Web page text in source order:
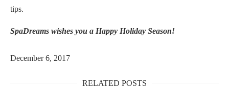
tips.
SpaDreams wishes you a Happy Holiday Season!
December 6, 2017
RELATED POSTS